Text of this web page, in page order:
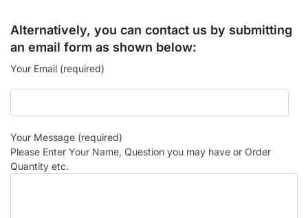
Alternatively, you can contact us by submitting
an email form as shown below:
Your Email (required)
Your Message (required)
Please Enter Your Name, Question you may have or Order
Quantity etc.